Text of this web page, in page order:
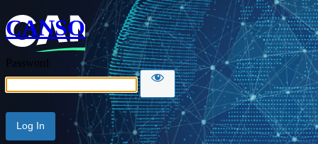
CANSO
Password